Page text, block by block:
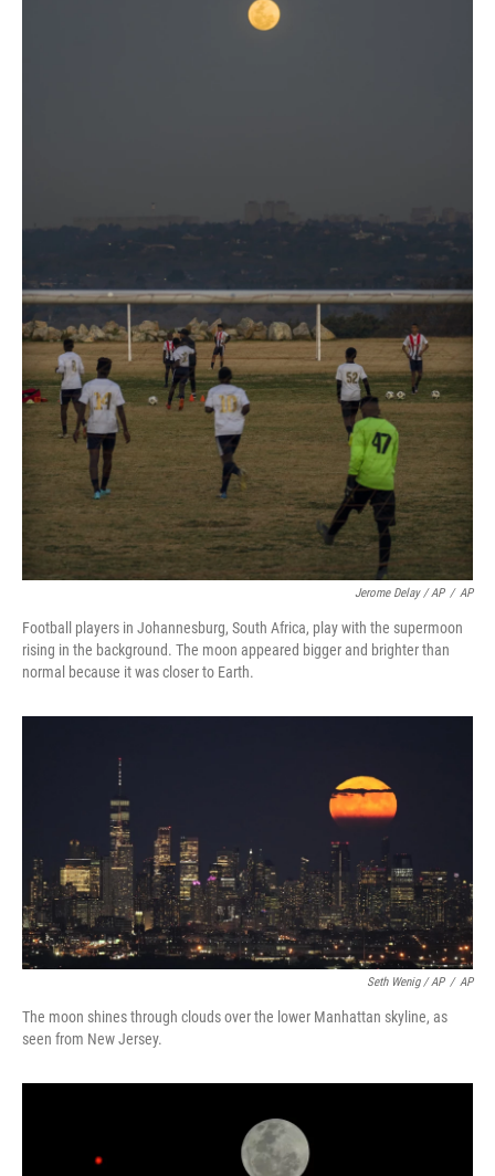
Jerome Delay / AP / AP
Football players in Johannesburg, South Africa, play with the supermoon
rising in the background. The moon appeared bigger and brighter than
normal because it was closer to Earth.
Seth Wenig / AP / AP
The moon shines through clouds over the lower Manhattan skyline, as
seen from New Jersey.